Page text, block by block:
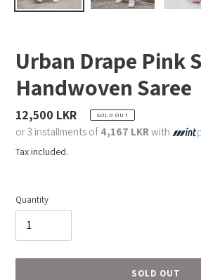
Urban Drape Pink
Handwoven Saree
Regular
price
12,500 LKR SOLD OUT
or 3 installments of 4,167 LKRwith
Tax included.
Quantity
SOLD OUT